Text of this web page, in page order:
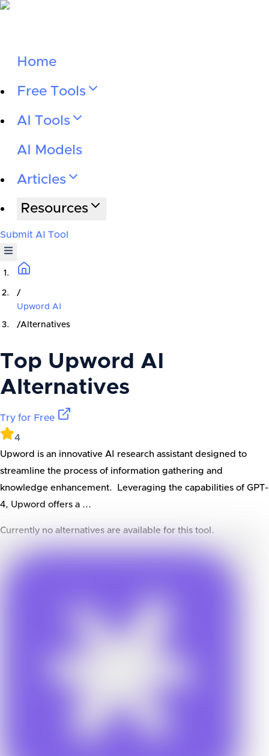
Home
Free Tools
AI Tools
AI Models
Articles
Resources
Submit AI Tool
/
Upword AI
/Alternatives
Top Upword AI
Alternatives
Try for Free
4
Upword is an innovative AI research assistant designed to
streamline the process of information gathering and
knowledge enhancement. Leveraging the capabilities of GPT-
4, Upword offers a ...
Currently no alternatives are available for this tool.